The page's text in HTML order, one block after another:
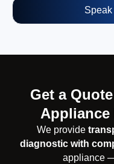
Get a
Appliance
We provide
diagnostic with
appliance